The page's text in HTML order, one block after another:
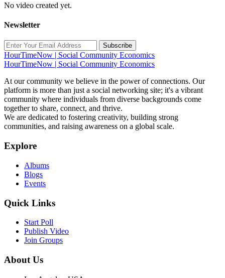
No video created yet.
Newsletter
Subscribe
HourTimeNow | Social Community Economics
HourTimeNow | Social Community Economics
At our community we believe in the power of connections. Our
platform is more than just a social networking site; it's a vibrant
community where individuals from diverse backgrounds come
together to share, connect, and thrive.
We are dedicated to fostering creativity, building strong
communities, and raising awareness on a global scale.
Explore
Albums
Blogs
Events
Quick Links
Start Poll
Publish Video
Join Groups
About Us